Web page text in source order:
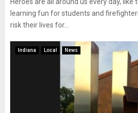
learning fun for students and
risk their lives for...
Indiana Local News